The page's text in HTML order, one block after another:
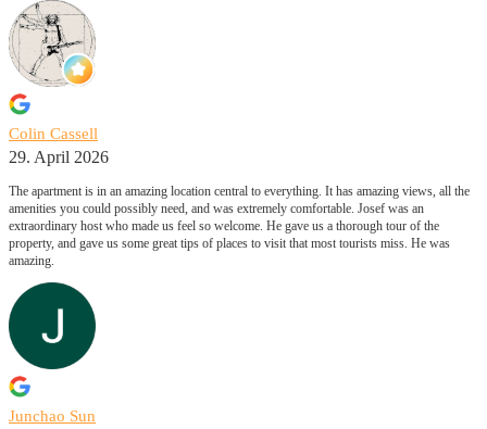
Colin Cassell
29. April 2026
The apartment is in an amazing location central to everything. It has amazing views, all the
amenities you could possibly need, and was extremely comfortable. Josef was an
extraordinary host who made us feel so welcome. He gave us a thorough tour of the
property, and gave us some great tips of places to visit that most tourists miss. He was
amazing.
Junchao Sun